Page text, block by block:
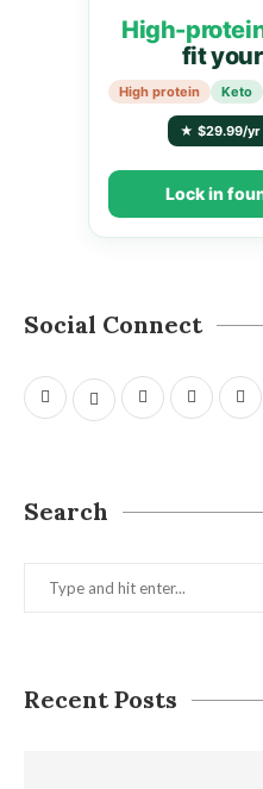
High-
fit
High protein Keto
★ $29.99/yr
Lock in
Social Connect
Search
Recent Posts